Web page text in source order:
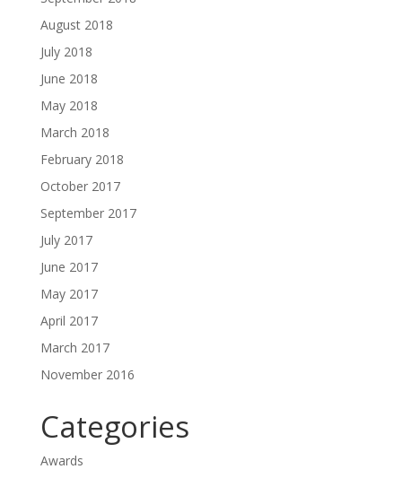
August 2018
July 2018
June 2018
May 2018
March 2018
February 2018
October 2017
September 2017
July 2017
June 2017
May 2017
April 2017
March 2017
November 2016
Categories
Awards